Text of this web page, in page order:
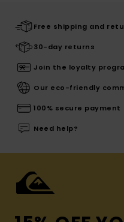
Free shipping and
30-day returns
Join the loyalty
Our eco-friendly
100% secure payment
Need help?